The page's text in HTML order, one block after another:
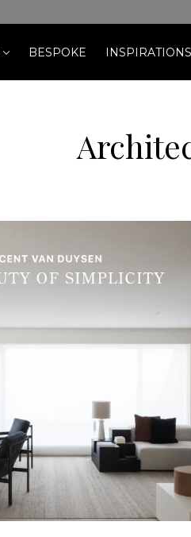
BESPOKE INSPIRATIONS